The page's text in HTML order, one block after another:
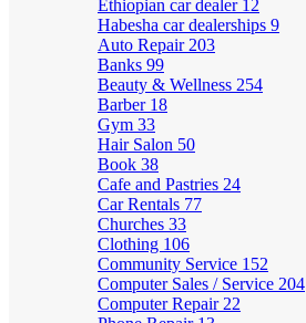
Ethiopian car dealer 12
Habesha car dealerships 9
Auto Repair 203
Banks 99
Beauty & Wellness 254
Barber 18
Gym 33
Hair Salon 50
Book 38
Cafe and Pastries 24
Car Rentals 77
Churches 33
Clothing 106
Community Service 152
Computer Sales / Service 204
Computer Repair 22